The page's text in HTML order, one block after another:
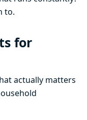
to.
for
actually matters